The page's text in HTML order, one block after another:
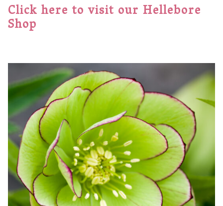
Click here to visit our Hellebore
Shop